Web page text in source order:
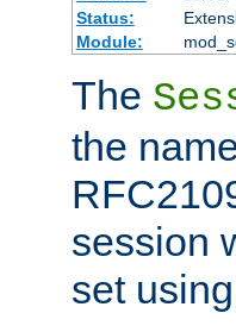
Status:
Module:
The
the
session
set